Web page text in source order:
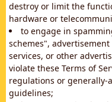
destroy or limit the
hardware or
to engage in
schemes",
services, or other
violate these Terms of
regulations or
guidelines;